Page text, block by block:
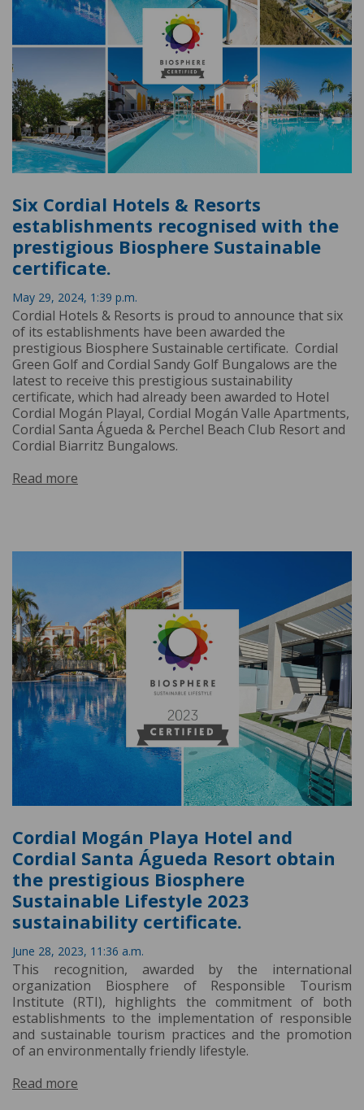
Six Cordial Hotels & Resorts
establishments recognised with the
prestigious Biosphere Sustainable
certificate.
May 29, 2024, 1:39 p.m.
Cordial Hotels & Resorts is proud to announce that six
of its establishments have been awarded the
prestigious Biosphere Sustainable certificate. Cordial
Green Golf and Cordial Sandy Golf Bungalows are the
latest to receive this prestigious sustainability
certificate, which had already been awarded to Hotel
Cordial Mogán Playal, Cordial Mogán Valle Apartments,
Cordial Santa Águeda & Perchel Beach Club Resort and
Cordial Biarritz Bungalows.
Read more
Cordial Mogán Playa Hotel and
Cordial Santa Águeda Resort obtain
the prestigious Biosphere
Sustainable Lifestyle 2023
sustainability certificate.
June 28, 2023, 11:36 a.m.
This recognition, awarded by the international
organization Biosphere of Responsible Tourism
Institute (RTI), highlights the commitment of both
establishments to the implementation of responsible
and sustainable tourism practices and the promotion
of an environmentally friendly lifestyle.
Read more